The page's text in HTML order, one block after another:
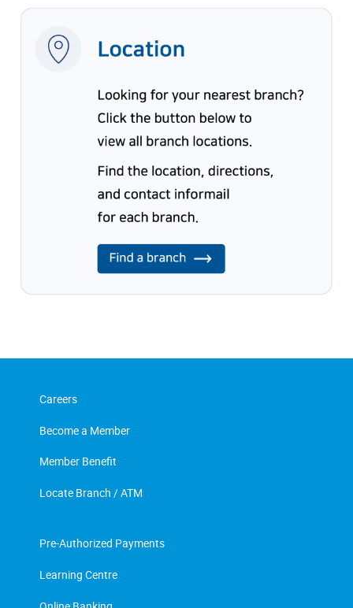
Careers
Become a Member
Member Benefit
Locate Branch / ATM
Pre-Authorized Payments
Learning Centre